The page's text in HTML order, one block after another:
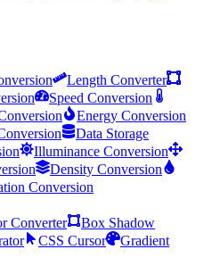
Length Converter
Speed Conversion
Energy Conversion
Data Storage
Illuminance Conversion
Density Conversion
Conversion
Converter
Box Shadow
CSS Cursor
Gradient